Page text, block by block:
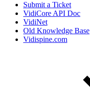
Submit a Ticket
VidiCore API Doc
VidiNet
Old Knowledge Base
Vidispine.com